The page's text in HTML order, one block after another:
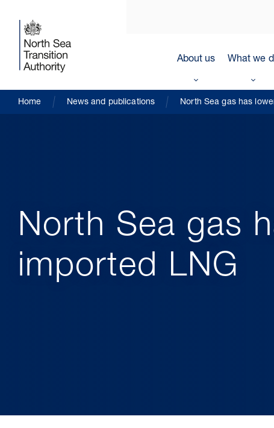
About us What we
Home News and publications North Sea gas has
North Sea gas
imported LNG